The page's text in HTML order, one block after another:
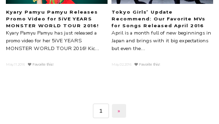
Kyary Pamyu Pamyu Releases
Promo Video for 5iVE YEARS
MONSTER WORLD TOUR 2016!
Kyary Pamyu Pamyu has just released a
promo video for her 5iVE YEARS
MONSTER WORLD TOUR 2016! Kic...
May.11.2016 Favorite this!
Tokyo Girls’ Update
Recommend: Our Favorite MVs
for Songs Released April 2016
April is a month full of new beginnings in
Japan and brings with it big expectations
but even the...
May.02.2016 Favorite this!
1 »